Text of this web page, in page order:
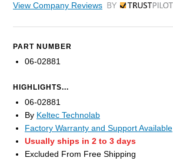
View Company Reviews by Trustpilot
PART NUMBER
06-02881
HIGHLIGHTS...
06-02881
By Keltec Technolab
Factory Warranty and Support Available
Usually ships in 2 to 3 days
Excluded From Free Shipping